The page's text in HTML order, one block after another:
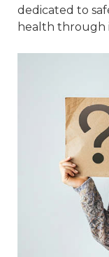
dedicated to
health through